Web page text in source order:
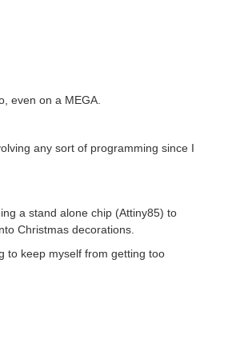
even on a MEGA.
any sort of programming since I
a stand alone chip (Attiny85) to
Christmas decorations.
to keep myself from getting too